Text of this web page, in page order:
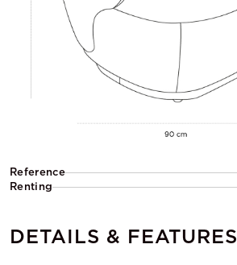
Reference
Renting
DETAILS & FEATURES